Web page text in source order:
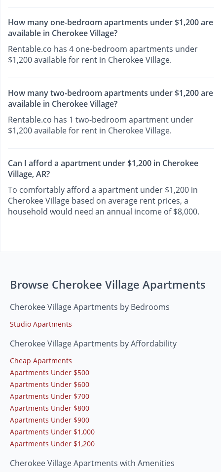
How many one-bedroom apartments under $1,200 are
available in Cherokee Village?
Rentable.co has 4 one-bedroom apartments under
$1,200 available for rent in Cherokee Village.
How many two-bedroom apartments under $1,200 are
available in Cherokee Village?
Rentable.co has 1 two-bedroom apartment under
$1,200 available for rent in Cherokee Village.
Can I afford a apartment under $1,200 in Cherokee
Village, AR?
To comfortably afford a apartment under $1,200 in
Cherokee Village based on average rent prices, a
household would need an annual income of $8,000.
Browse Cherokee Village Apartments
Cherokee Village Apartments by Bedrooms
Studio Apartments
Cherokee Village Apartments by Affordability
Cheap Apartments
Apartments Under $500
Apartments Under $600
Apartments Under $700
Apartments Under $800
Apartments Under $900
Apartments Under $1,000
Apartments Under $1,200
Cherokee Village Apartments with Amenities